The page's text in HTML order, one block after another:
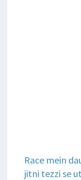
Race mein
jitni tezzi se